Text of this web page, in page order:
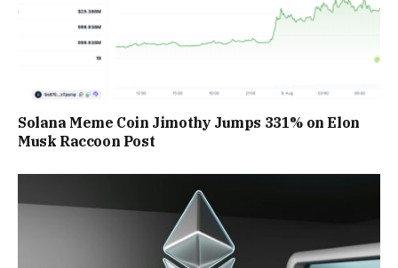
Solana Meme Coin Jimothy Jumps 331% on Elon
Musk Raccoon Post